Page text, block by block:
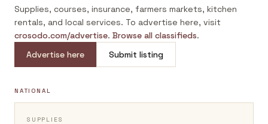
Supplies, courses, insurance, farmers markets, kitchen
rentals, and local services. To advertise here, visit
crosodo.com/advertise. Browse all classifieds.
Advertise here
Submit listing
NATIONAL
SUPPLIES